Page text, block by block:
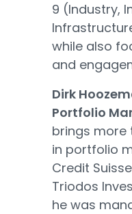
9 (Industry,
while also
and
Dirk
Portfolio
brings more
in portfolio
Credit
Triodos
he was